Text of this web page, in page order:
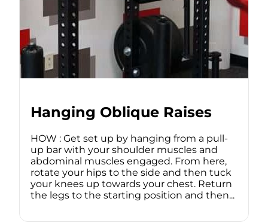
Hanging Oblique Raises
HOW : Get set up by hanging from a pull-
up bar with your shoulder muscles and
abdominal muscles engaged. From here,
rotate your hips to the side and then tuck
your knees up towards your chest. Return
the legs to the starting position and then...